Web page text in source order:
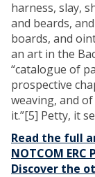
harness, slay,
and beards,
boards, and
an art in the
“catalogue of
prospective
weaving, and
it.”[5] Petty, it
Read the full
NOTCOM ERC
Discover the